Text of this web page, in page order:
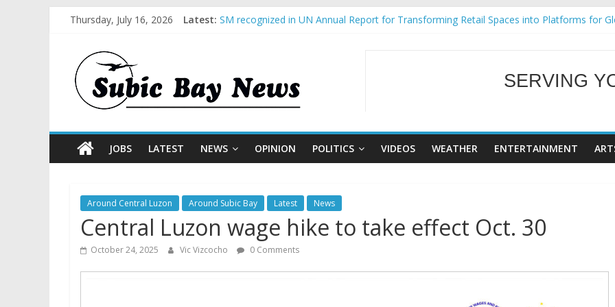
Thursday, July 16, 2026 Latest: SM recognized in UN Annual Report for Transforming Retail Spaces into Platforms for
BCDA launches inaugural Ecozones Color Run Fest across four premier destinations
WELCOME TO
SERVING
JOBS LATEST NEWS OPINION POLITICS VIDEOS WEATHER ENTERTAINMENT
Around Central Luzon Around Subic Bay Latest News
Central Luzon wage hike to take effect Oct. 30
October 24, 2025 Vic Vizcocho 0 Comments